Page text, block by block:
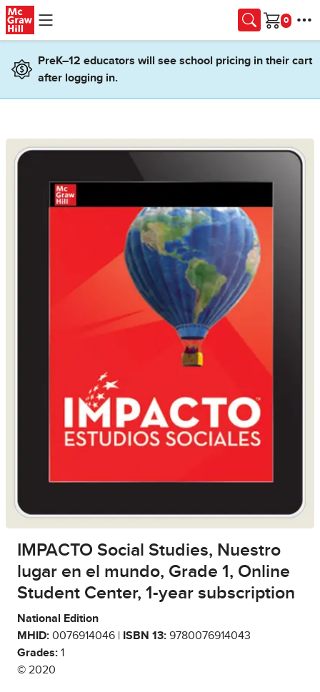
Skip to main content
Cart
PreK–12 educators will see school pricing in their cart
after logging in.
IMPACTO Social Studies, Nuestro
lugar en el mundo, Grade 1, Online
Student Center, 1-year subscription
National Edition
MHID: 0076914046 | ISBN 13: 9780076914043
Grades: 1
© 2020